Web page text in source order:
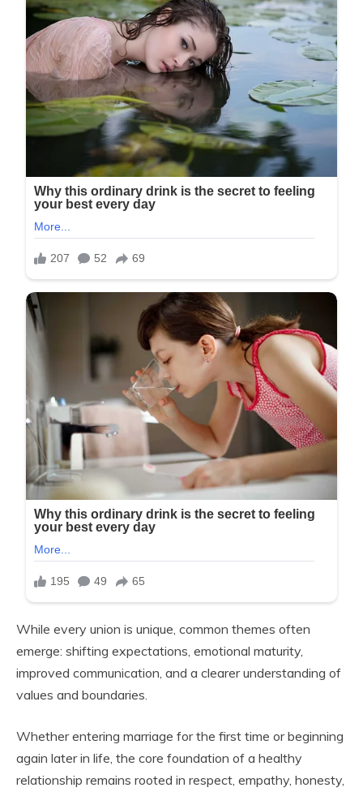
While every union is unique, common themes often
emerge: shifting expectations, emotional maturity,
improved communication, and a clearer understanding of
values and boundaries.
Whether entering marriage for the first time or beginning
again later in life, the core foundation of a healthy
relationship remains rooted in respect, empathy, honesty,